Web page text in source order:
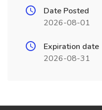
Date Posted
2026-08-01
Expiration date
2026-08-31